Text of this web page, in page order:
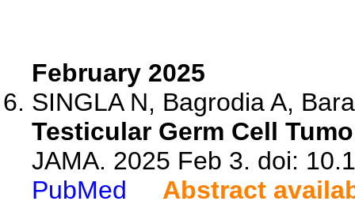
February 2025
SINGLA N, Bagrodia A,
Testicular Germ Cell
JAMA. 2025 Feb 3. doi:
PubMed
Abstract